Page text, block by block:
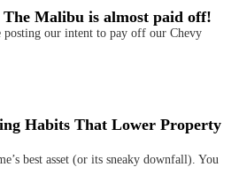
Malibu is almost paid off!
posting our intent to pay off our Chevy
Habits That Lower Property
best asset (or its sneaky downfall). You